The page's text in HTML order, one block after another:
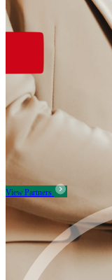
View Partners